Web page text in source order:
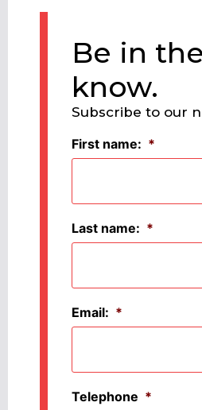
Be in the
know.
Subscribe to our
First name: *
Last name: *
Email: *
Telephone *